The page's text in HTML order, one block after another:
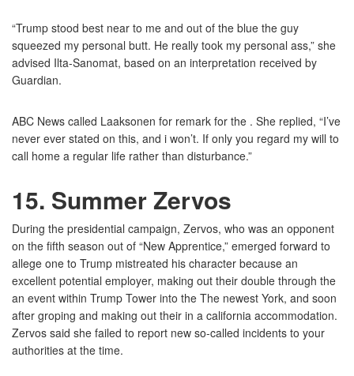
“Trump stood best near to me and out of the blue the guy
squeezed my personal butt. He really took my personal ass,” she
advised Ilta-Sanomat, based on an interpretation received by
Guardian.
ABC News called Laaksonen for remark for the . She replied, “I’ve
never ever stated on this, and i won’t. If only you regard my will to
call home a regular life rather than disturbance.”
15. Summer Zervos
During the presidential campaign, Zervos, who was an opponent
on the fifth season out of “New Apprentice,” emerged forward to
allege one to Trump mistreated his character because an
excellent potential employer, making out their double through the
an event within Trump Tower into the The newest York, and soon
after groping and making out their in a california accommodation.
Zervos said she failed to report new so-called incidents to your
authorities at the time.